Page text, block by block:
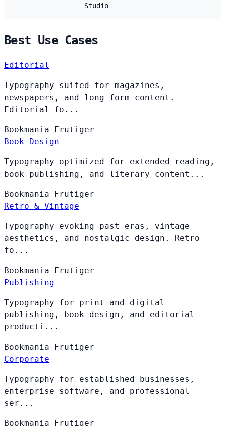
Studio
Best Use Cases
Editorial
Typography suited for magazines,
newspapers, and long-form content.
Editorial fo...
Bookmania Frutiger
Book Design
Typography optimized for extended reading,
book publishing, and literary content...
Bookmania Frutiger
Retro & Vintage
Typography evoking past eras, vintage
aesthetics, and nostalgic design. Retro
fo...
Bookmania Frutiger
Publishing
Typography for print and digital
publishing, book design, and editorial
producti...
Bookmania Frutiger
Corporate
Typography for established businesses,
enterprise software, and professional
ser...
Bookmania Frutiger